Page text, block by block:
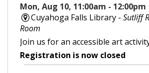
Mon, Aug 10, 11:00am - 12:00pm
Cuyahoga Falls Library -Sutliff
Room
Join us for an accessible art
Registration is now closed